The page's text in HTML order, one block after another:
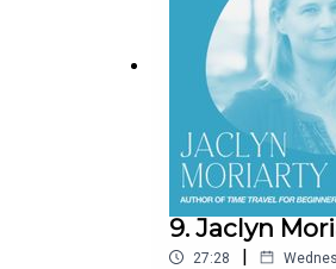
9. Jaclyn
27:28 |